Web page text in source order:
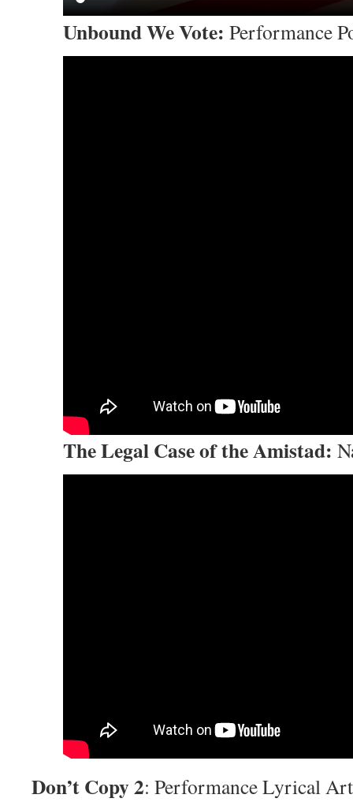
Unbound We Vote: Performance
The Legal Case of the Amistad:
Don’t Copy 2: Performance Lyrical Art